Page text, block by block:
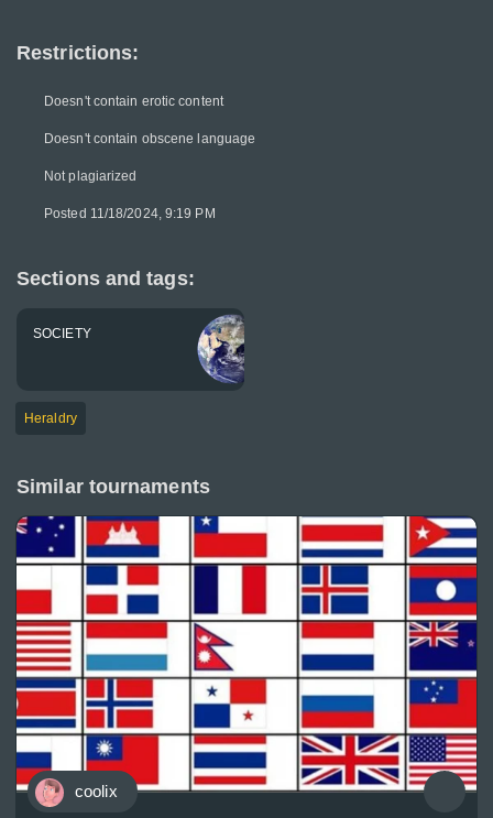
Restrictions:
Doesn't contain erotic content
Doesn't contain obscene language
Not plagiarized
Posted 11/18/2024, 9:19 PM
Sections and tags:
SOCIETY
Heraldry
Similar tournaments
coolix